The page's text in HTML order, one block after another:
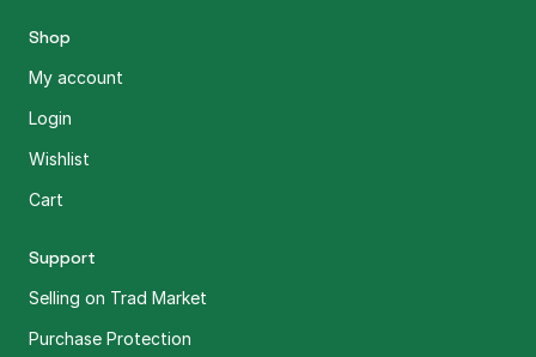
Shop
My account
Login
Wishlist
Cart
Support
Selling on Trad Market
Purchase Protection